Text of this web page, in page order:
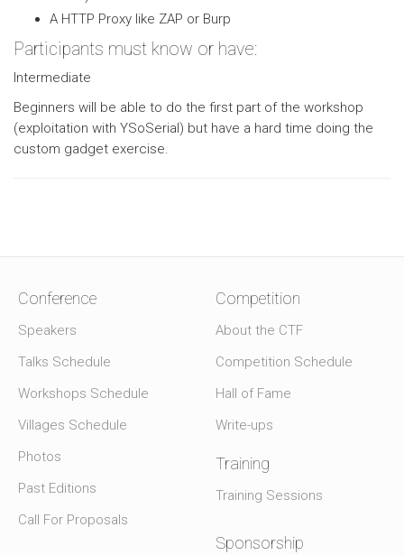
A HTTP Proxy like ZAP or Burp
Participants must know or have:
Intermediate
Beginners will be able to do the first part of the workshop
(exploitation with YSoSerial) but have a hard time doing the
custom gadget exercise.
Conference
Speakers
Talks Schedule
Workshops Schedule
Villages Schedule
Photos
Past Editions
Call For Proposals
Competition
About the CTF
Competition Schedule
Hall of Fame
Write-ups
Training
Training Sessions
Sponsorship